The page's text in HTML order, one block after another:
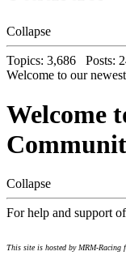
Collapse
Topics: 3,686 Posts:
Welcome to our
Welcome
Collapse
For help and support
This site is hosted by MRM-Racing